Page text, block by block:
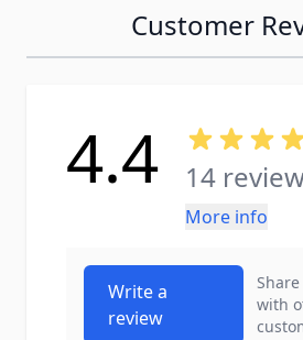
Customer
4.4 14
More info
Write a
review
with